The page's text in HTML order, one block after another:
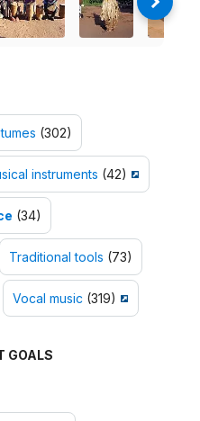
(302)
instruments (42)
(34)
Traditional tools (73)
Vocal music (319)
GOALS